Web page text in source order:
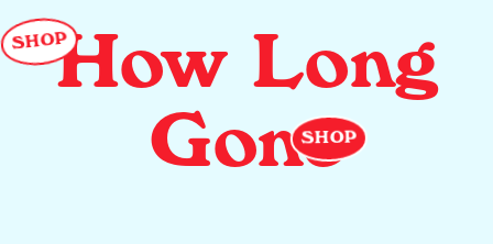
How Long
Gone
SHOP
SHOP